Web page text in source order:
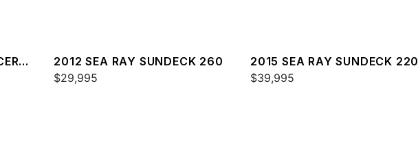
2012 SEA RAY SUNDECK 260
$29,995
2015 SEA RAY SUNDECK 220
$39,995